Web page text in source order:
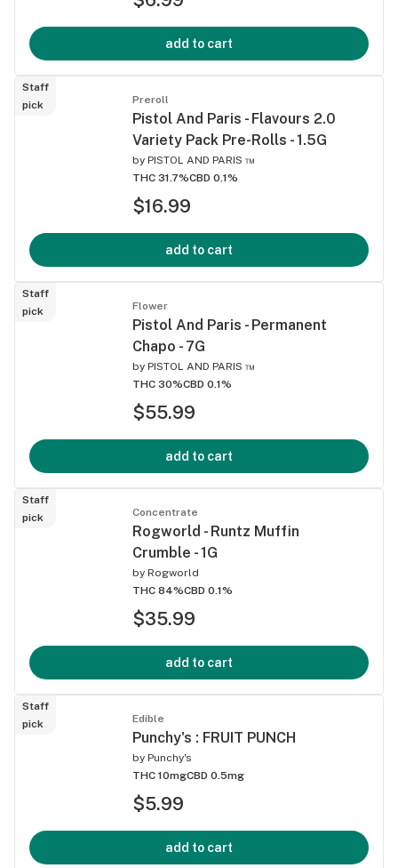
add to cart
Staff
pick
Preroll
Pistol And Paris - Flavours 2.0
Variety Pack Pre-Rolls - 1.5G
by PISTOL AND PARIS ™
THC 31.7%CBD 0.1%
$16.99
add to cart
Staff
pick
Flower
Pistol And Paris - Permanent
Chapo - 7G
by PISTOL AND PARIS ™
THC 30%CBD 0.1%
$55.99
add to cart
Staff
pick
Concentrate
Rogworld - Runtz Muffin
Crumble - 1G
by Rogworld
THC 84%CBD 0.1%
$35.99
add to cart
Staff
pick
Edible
Punchy's : FRUIT PUNCH
by Punchy's
THC 10mgCBD 0.5mg
$5.99
add to cart